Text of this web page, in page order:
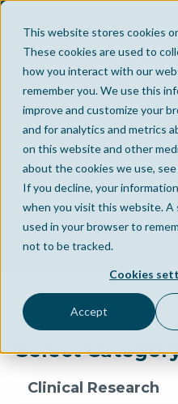
This website stores cookies
These cookies are used to
how you interact with our
remember you. We use this
improve and customize your
and for analytics and metrics
on this website and other
about the cookies we use, see
If you decline, your
when you visit this website. A
used in your browser to
not to be tracked.
Cookies
Accept
Select
Clinical Research